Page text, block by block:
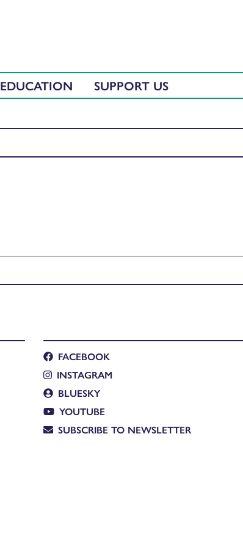
EDUCATION SUPPORT US
FACEBOOK
INSTAGRAM
BLUESKY
YOUTUBE
SUBSCRIBE TO NEWSLETTER